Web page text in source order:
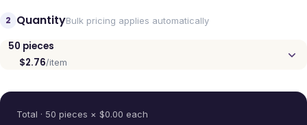
2 QuantityBulk pricing applies automatically
50 pieces
$2.76/item
Total · 50 pieces × $0.00 each